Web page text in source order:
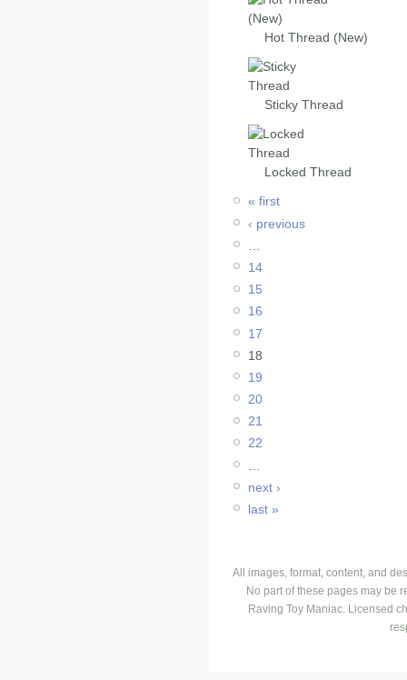
Hot Thread (New)
Sticky Thread
Locked Thread
« first
‹ previous
14
15
16
17
18
19
20
21
22
next ›
last »
All images, format, content, and
No part of these pages may be
Raving Toy Maniac. Licensed